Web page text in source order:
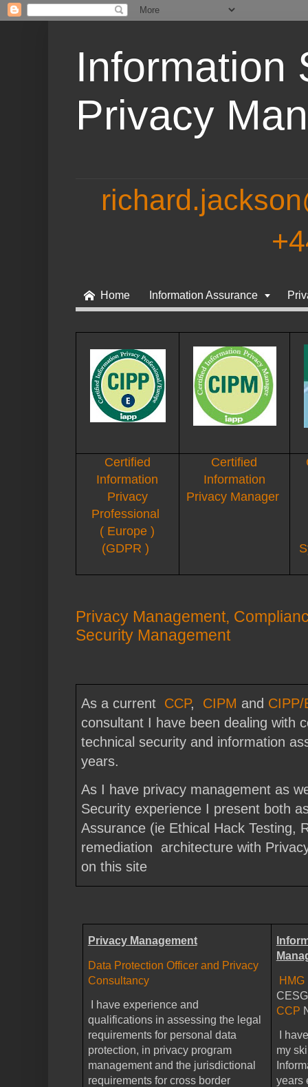
Information
Privacy
 Home Information Assurance 
Certified
Information
Privacy
Professional
( Europe )
(GDPR )
Certified
Information
Privacy Manager
Privacy Management,
Security Management
As a current CCP, CIPM and CIPP/
consultant I have been dealing with
technical security and information
years.
As I have privacy management as
Security experience I present both
Assurance (ie Ethical Hack Testing,
remediation architecture with
on this site
Privacy Management
Data Protection Officer and Privacy
Consultancy
I have experience and
qualifications in assessing the legal
requirements for personal data
protection, in privacy program
management and the jurisdictional
requirements for cross border
HMG
CCP
I
my
years